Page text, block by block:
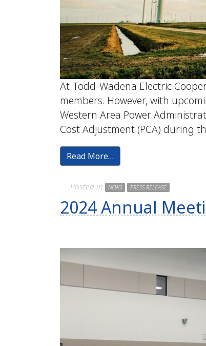
At Todd-Wadena Electric
members. However, with
Western Area Power
Cost Adjustment (PCA) during
Read More…
Posted in NEWS PRESS RELEASE
2024 Annual